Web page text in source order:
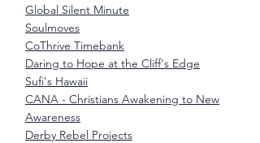
Global Silent Minute
Soulmoves
CoThrive Timebank
Daring to Hope at the Cliff's Edge
Sufi's Hawaii
CANA - Christians Awakening to New
Awareness
Derby Rebel Projects